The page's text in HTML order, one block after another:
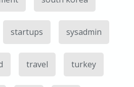
startups sysadmin
travel turkey